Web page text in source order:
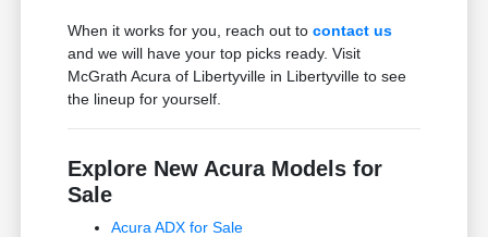
When it works for you, reach out tocontact us
and we will have your top picks ready. Visit
McGrath Acura of Libertyville in Libertyville to see
the lineup for yourself.
Explore New Acura Models for
Sale
Acura ADX for Sale